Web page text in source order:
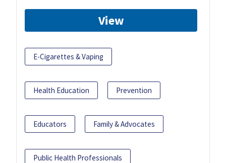
View
E-Cigarettes & Vaping
Health Education Prevention
Educators Family & Advocates
Public Health Professionals